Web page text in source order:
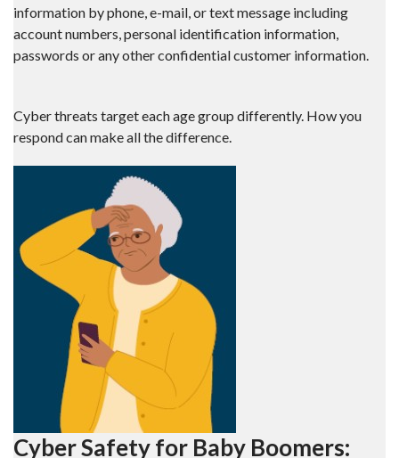
information by phone, e-mail, or text message including
account numbers, personal identification information,
passwords or any other confidential customer information.
Cyber threats target each age group differently. How you
respond can make all the difference.
Cyber Safety for Baby Boomers: